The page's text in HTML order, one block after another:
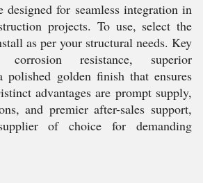
designed for seamless integration in
projects. To use, select the
as per your structural needs. Key
corrosion resistance, superior
polished golden finish that ensures
advantages are prompt supply,
and premier after-sales support,
of choice for demanding